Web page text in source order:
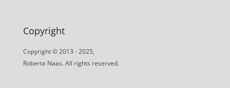
Copyright
Copyright © 2013 - 2025,
Roberta Naas. All rights reserved.